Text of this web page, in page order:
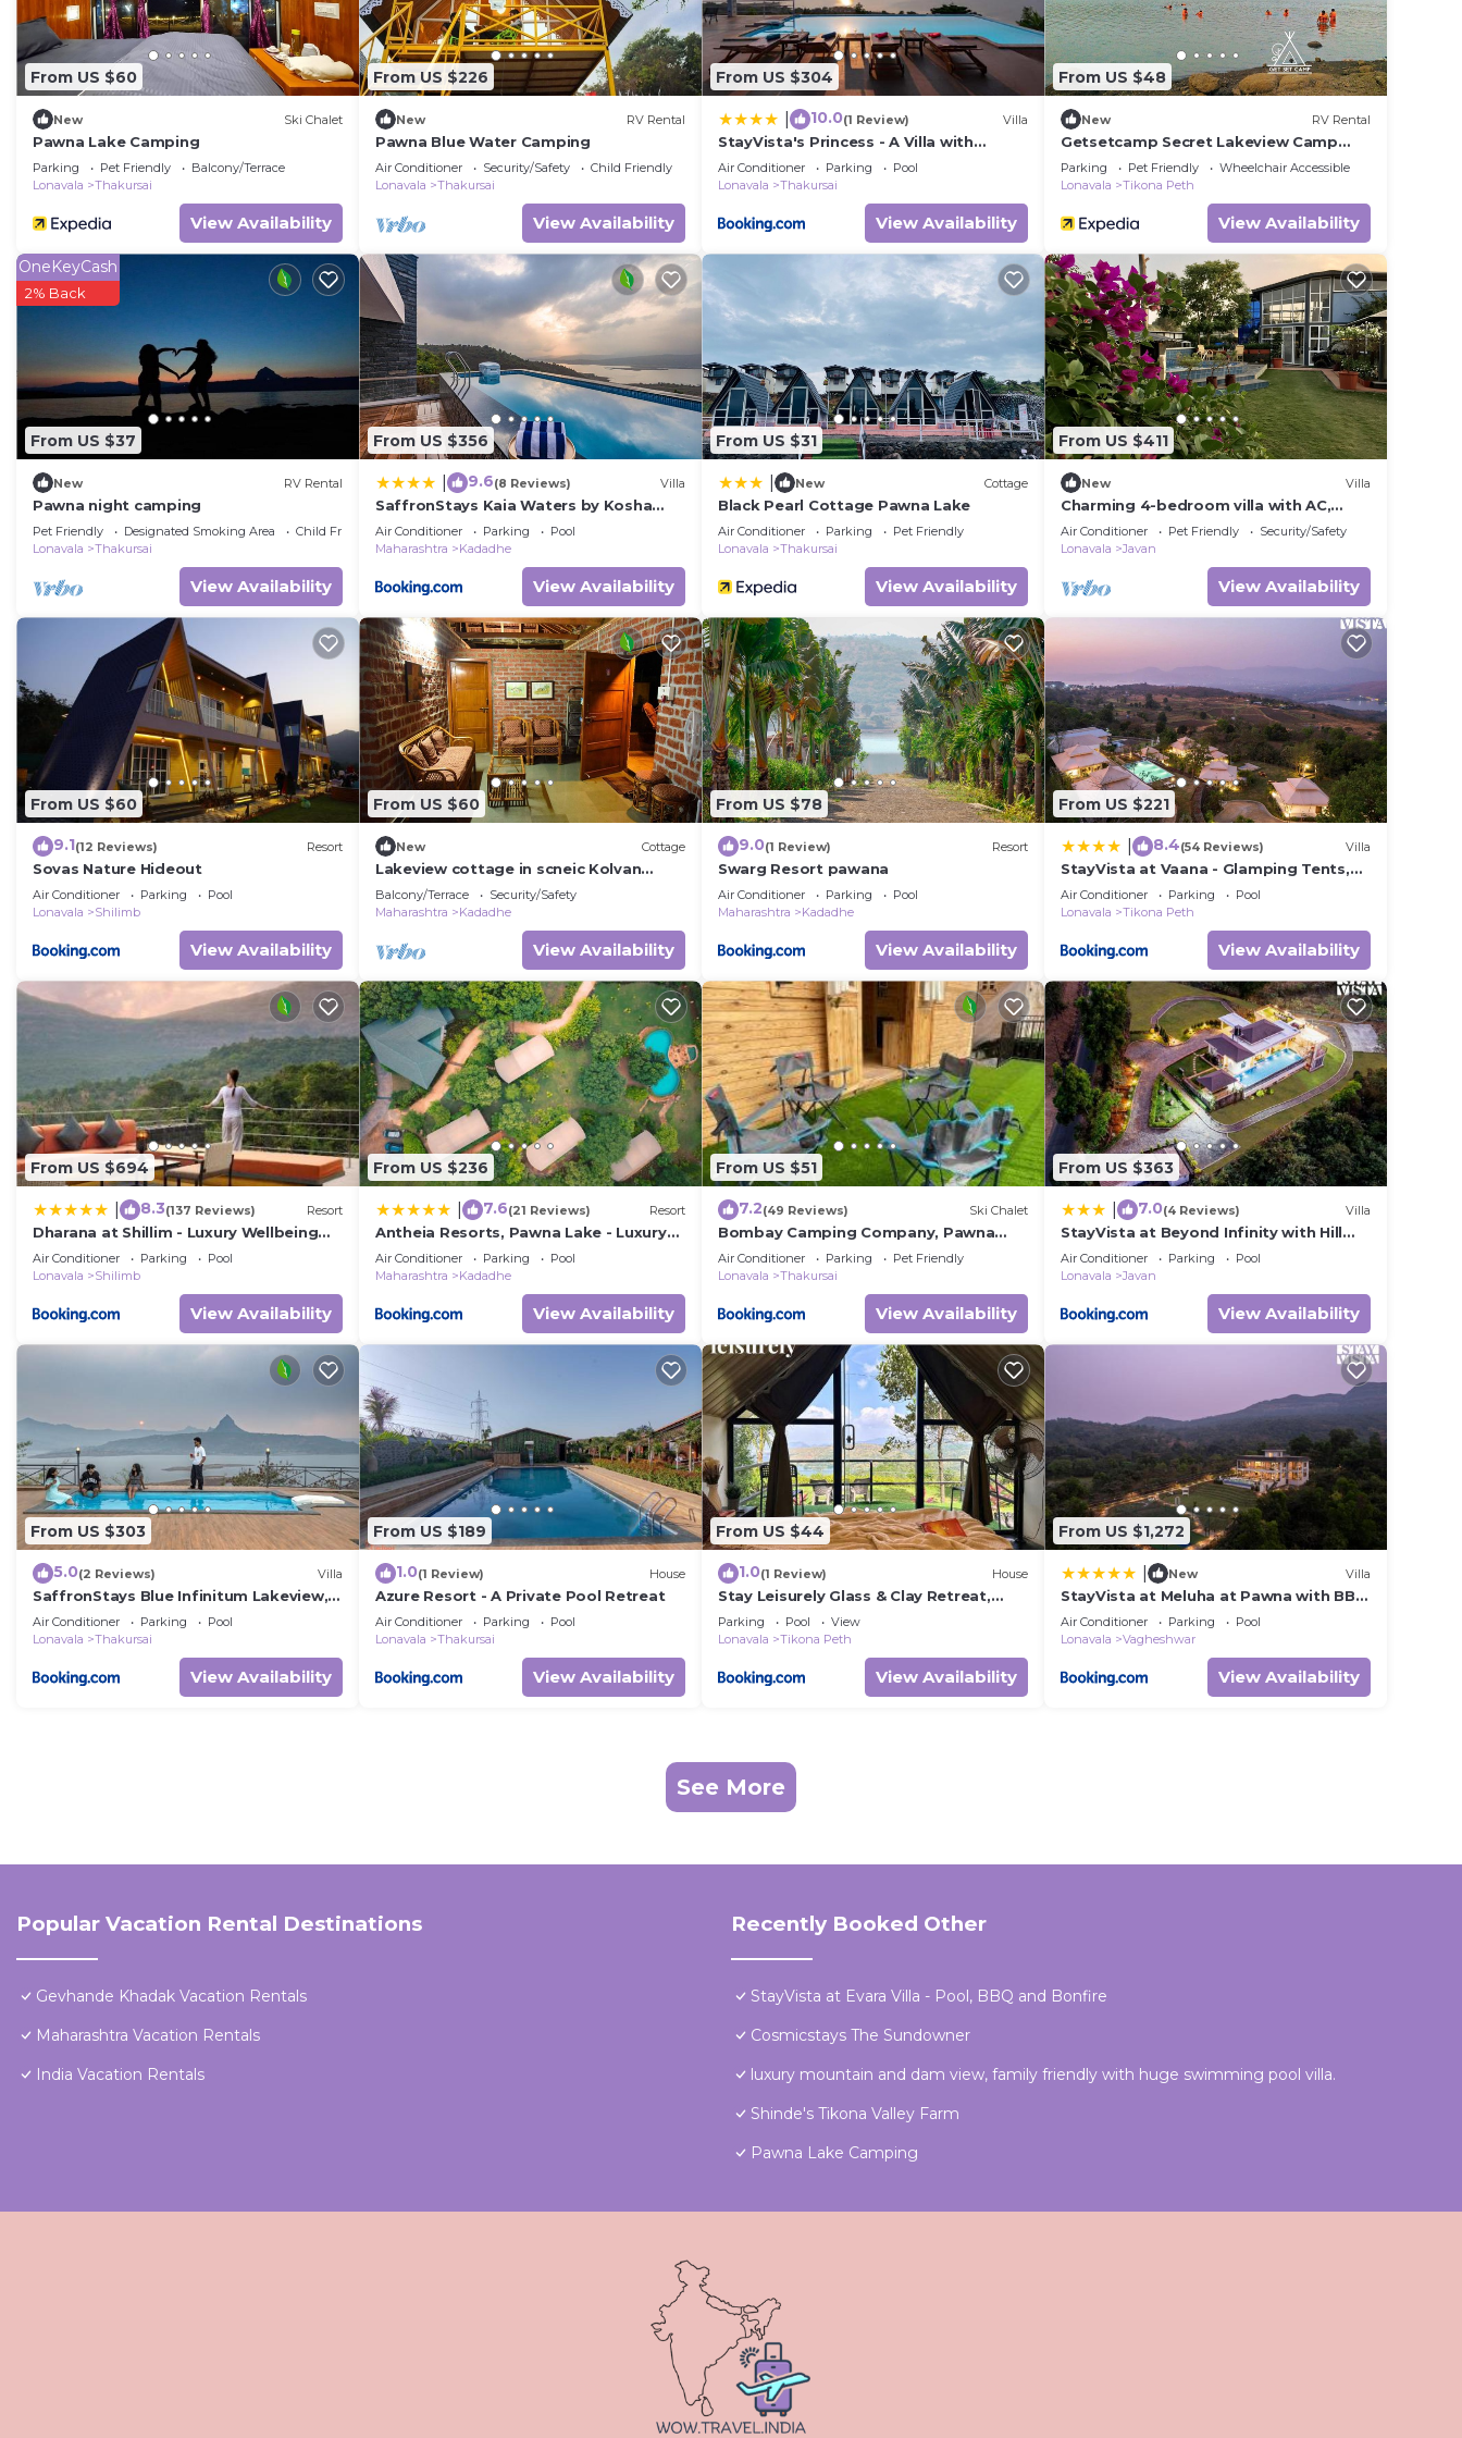
From US $60
New Ski Chalet
Pawna Lake Camping
Parking Pet Friendly
Balcony/Terrace
Lonavala
Thakursai
View Availability
From US $226
New RV Rental
Pawna Blue Water Camping
Air Conditioner Security/Safety
Child Friendly
Lonavala
Thakursai
View Availability
From US $304
10.0(1 Review) Villa
StayVista's Princess - A Villa with
Infinity Pool & Breathtaking Views
Air Conditioner Parking
Pool
Lonavala
Thakursai
View Availability
From US $48
New RV Rental
Getsetcamp Secret Lakeview Camp
Lonavala
Parking Pet Friendly
Wheelchair Accessible
Lonavala
Tikona Peth
View Availability
From US $37
OneKeyCash
2% Back
New RV Rental
Pawna night camping
Pet Friendly Designated Smoking Area
Child Friendly
Lonavala
Thakursai
View Availability
From US $356
9.6(8 Reviews) Villa
SaffronStays Kaia Waters by Kosha
Villas, Pawna - Greek style villa with
panoramic view of Pawna lake
Air Conditioner Parking
Pool
Maharashtra
Kadadhe
View Availability
From US $31
New Cottage
Black Pearl Cottage Pawna Lake
Air Conditioner Parking
Pet Friendly
Lonavala
Thakursai
View Availability
From US $411
New Villa
Charming 4-bedroom villa with AC,
fitness room in Javan
Air Conditioner Pet Friendly
Security/Safety
Lonavala
Javan
View Availability
From US $60
9.1(12 Reviews) Resort
Sovas Nature Hideout
Air Conditioner Parking
Pool
Lonavala
Shilimb
View Availability
From US $60
New Cottage
Lakeview cottage in scneic Kolvan
valley near Lonavala/Pavana
Balcony/Terrace
Security/Safety
Maharashtra
Kadadhe
View Availability
From US $78
9.0(1 Review) Resort
Swarg Resort pawana
Air Conditioner Parking
Pool
Maharashtra
Kadadhe
View Availability
From US $221
8.4(54 Reviews) Villa
StayVista at Vaana - Glamping Tents,
Jacuzzi, Pool
Air Conditioner Parking
Pool
Lonavala
Tikona Peth
View Availability
From US $694
8.3(137 Reviews) Resort
Dharana at Shillim - Luxury Wellbeing
Retreat
Air Conditioner Parking
Pool
Lonavala
Shilimb
View Availability
From US $236
7.6(21 Reviews) Resort
Antheia Resorts, Pawna Lake - Luxury
Boutique Resort
Air Conditioner Parking
Pool
Maharashtra
Kadadhe
View Availability
From US $51
7.2(49 Reviews) Ski Chalet
Bombay Camping Company, Pawna
Lake Lonavala
Air Conditioner Parking
Pet Friendly
Lonavala
Thakursai
View Availability
From US $363
7.0(4 Reviews) Villa
StayVista at Beyond Infinity with Hill
View, BBQ
Air Conditioner Parking
Pool
Lonavala
Javan
View Availability
From US $303
5.0(2 Reviews) Villa
SaffronStays Blue Infinitum Lakeview,
Pawna
Air Conditioner Parking
Pool
Lonavala
Thakursai
View Availability
From US $189
1.0(1 Review) House
Azure Resort - A Private Pool Retreat
Air Conditioner Parking
Pool
Lonavala
Thakursai
View Availability
From US $44
1.0(1 Review) House
Stay Leisurely Glass & Clay Retreat,
Pawna Lake
Parking Pool
View
Lonavala
Tikona Peth
View Availability
From US $1,272
New Villa
StayVista at Meluha at Pawna with BBQ
and Bonfire
Air Conditioner Parking
Pool
Lonavala
Vagheshwar
View Availability
See More
Popular Vacation Rental Destinations
Gevhande Khadak Vacation Rentals
Maharashtra Vacation Rentals
India Vacation Rentals
Recently Booked Other
StayVista at Evara Villa - Pool, BBQ and Bonfire
Cosmicstays The Sundowner
luxury mountain and dam view, family friendly with huge swimming pool villa.
Shinde's Tikona Valley Farm
Pawna Lake Camping